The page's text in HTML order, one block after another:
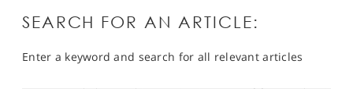
SEARCH FOR AN ARTICLE:
Enter a keyword and search for all relevant articles